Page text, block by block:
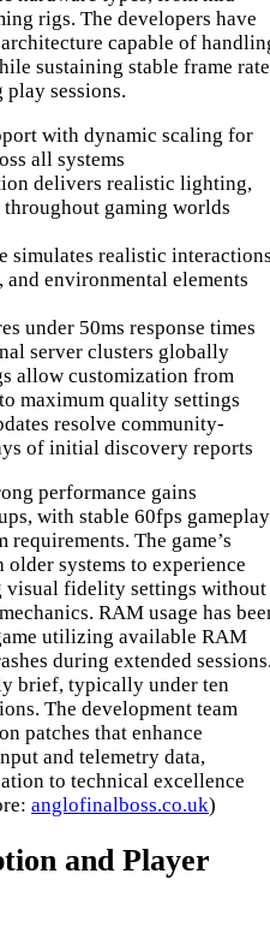
rigs. The developers have
capable of
sustaining stable frame
sessions.
with dynamic scaling for
all systems
delivers realistic lighting,
gaming worlds
simulates realistic
and environmental elements
under 50ms response times
server clusters globally
allow customization from
maximum quality settings
resolve community-
of initial discovery reports
performance gains
with stable 60fps gameplay
The game’s
systems to experience
visual fidelity settings without
RAM usage has
utilizing available RAM
during extended
brief, typically under ten
The development team
patches that enhance
and telemetry data,
to technical excellence
anglofinalboss.co.uk)
and Player